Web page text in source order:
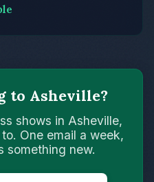
to Asheville?
shows in Asheville,
One email a week,
something new.